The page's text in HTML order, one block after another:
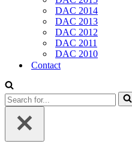
DAC 2014
DAC 2013
DAC 2012
DAC 2011
DAC 2010
Contact
Search
for...